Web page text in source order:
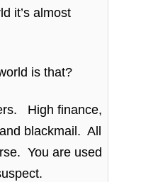
it’s almost
is that?
High finance,
blackmail. All
You are used